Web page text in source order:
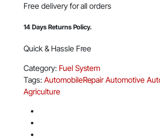
Free delivery for all orders
14 Days Returns Policy.
Quick & Hassle Free
Category: Fuel System
Tags: AutomobileRepairAutomotive
Agriculture